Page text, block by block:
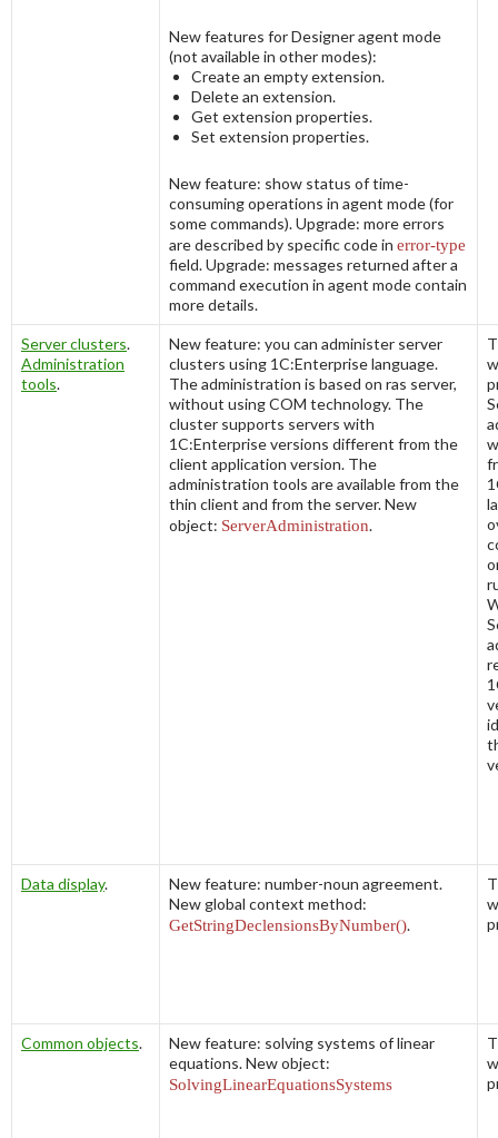
New features for Designer agent mode
(not available in other modes):
Create an empty extension.
Delete an extension.
Get extension properties.
Set extension properties.
New feature: show status of time-
consuming operations in agent mode (for
some commands). Upgrade: more errors
are described by specific code in error-type
field. Upgrade: messages returned after a
command execution in agent mode contain
more details.
Server clusters.
Administration
tools.
New feature: you can administer server
clusters using 1C:Enterprise language.
The administration is based on ras server,
without using COM technology. The
cluster supports servers with
1C:Enterprise versions different from the
client application version. The
administration tools are available from the
thin client and from the server. New
object: ServerAdministration.
Data display.
New feature: number-noun agreement.
New global context method:
GetStringDeclensionsByNumber().
Common objects.
New feature: solving systems of linear
equations. New object:
SolvingLinearEquationsSystems